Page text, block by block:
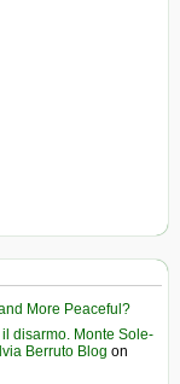
More Peaceful?
disarmo. Monte Sole-
Berruto Blog on